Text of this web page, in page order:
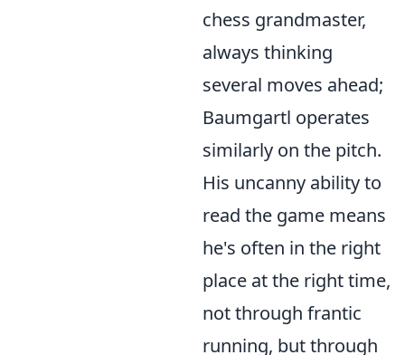
chess grandmaster,
always thinking
several moves ahead;
Baumgartl operates
similarly on the pitch.
His uncanny ability to
read the game means
he's often in the right
place at the right time,
not through frantic
running, but through